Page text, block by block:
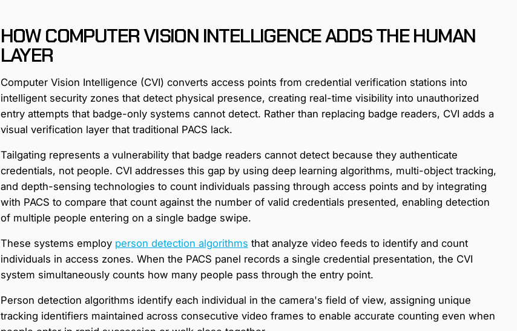
HOW COMPUTER VISION INTELLIGENCE ADDS THE HUMAN
LAYER
Computer Vision Intelligence (CVI) converts access points from credential verification stations into
intelligent security zones that detect physical presence, creating real-time visibility into unauthorized
entry attempts that badge-only systems cannot detect. Rather than replacing badge readers, CVI adds a
visual verification layer that traditional PACS lack.
Tailgating represents a vulnerability that badge readers cannot detect because they authenticate
credentials, not people. CVI addresses this gap by using deep learning algorithms, multi-object tracking,
and depth-sensing technologies to count individuals passing through access points and by integrating
with PACS to compare that count against the number of valid credentials presented, enabling detection
of multiple people entering on a single badge swipe.
These systems employ person detection algorithms that analyze video feeds to identify and count
individuals in access zones. When the PACS panel records a single credential presentation, the CVI
system simultaneously counts how many people pass through the entry point.
Person detection algorithms identify each individual in the camera's field of view, assigning unique
tracking identifiers maintained across consecutive video frames to enable accurate counting even when